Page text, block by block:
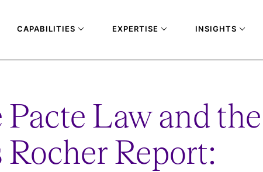
CAPABILITIES EXPERTISE INSIGHTS
Pacte Law and the
Rocher Report: